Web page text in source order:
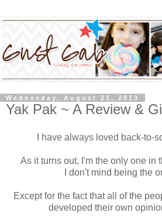
Wednesday, August 21, 2013
Yak Pak ~ A Review &
I have always loved back-to-
As it turns out, I'm the only one in
I don't mind being the
Except for the fact that all of the
developed their own